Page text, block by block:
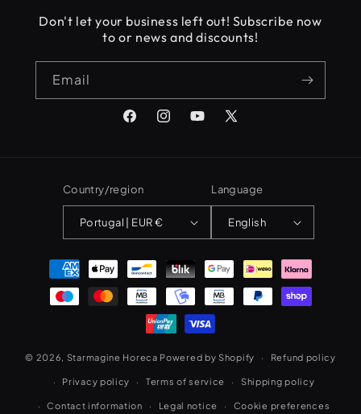
Don't let your business left out! Subscribe now
to or news and discounts!
Email
FacebookInstagramYouTube
X
Country/region
Portugal | EUR €
Language
English
Payment
methods
© 2026, Starmagine Horeca Powered by Shopify Refund policy
Privacy policy Terms of service Shipping policy
Contact information Legal notice Cookie preferences